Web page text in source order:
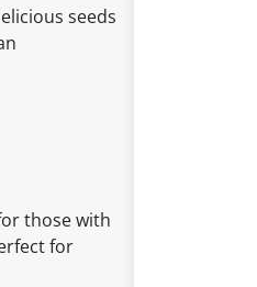
seeds
those with
for